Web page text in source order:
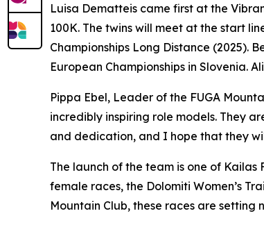
Luisa Dematteis came first at the
100K. The twins will meet at the start
Championships Long Distance (2025).
European Championships in Slovenia.
Pippa Ebel, Leader of the FUGA
incredibly inspiring role models. They
and dedication, and I hope that they
The launch of the team is one of Kailas
female races, the Dolomiti Women’s
Mountain Club, these races are